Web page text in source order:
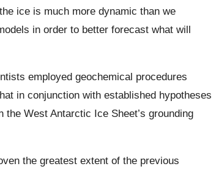
ice is much more dynamic than we
in order to better forecast what will
employed geochemical procedures
in conjunction with established hypotheses
West Antarctic Ice Sheet’s grounding
the greatest extent of the previous